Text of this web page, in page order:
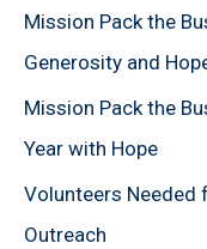
o
r
:
Mission Pack the
Generosity and
Mission Pack the
Year with Hope
Volunteers Needed
Outreach